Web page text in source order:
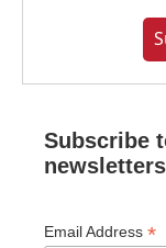
Subscribe
newsletters
Email Address *